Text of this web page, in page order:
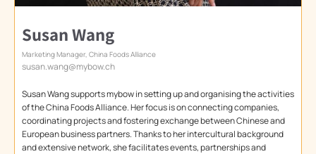
Susan Wang
Marketing Manager, China Foods Alliance
susan.wang@mybow.ch
Susan Wang supports mybow in setting up and organising the activities
of the China Foods Alliance. Her focus is on connecting companies,
coordinating projects and fostering exchange between Chinese and
European business partners. Thanks to her intercultural background
and extensive network, she facilitates events, partnerships and